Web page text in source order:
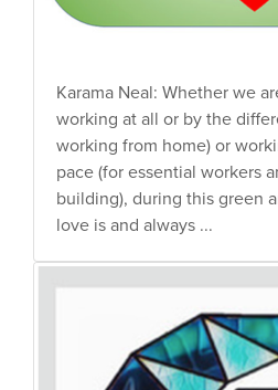
Karama Neal: Whether we
working at all or by the
working from home) or
pace (for essential workers
building), during this green
love is and always ...